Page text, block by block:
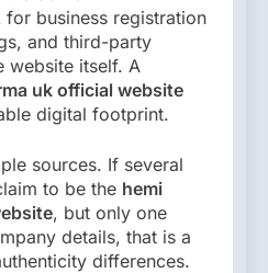
business registration
and third-party
website itself. A
uk official website
digital footprint.
sources. If several
to be the hemi
, but only one
details, that is a
differences.